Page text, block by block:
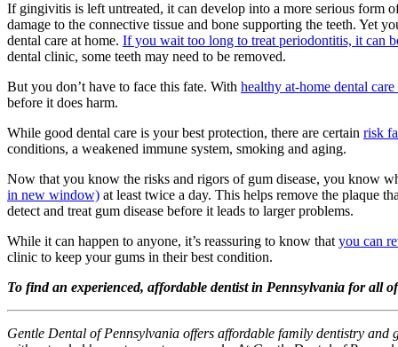
If gingivitis is left untreated, it can develop into a more serious form
damage to the connective tissue and bone supporting the teeth. Yet
dental care at home. If you wait too long to treat periodontitis, it can
dental clinic, some teeth may need to be removed.
But you don’t have to face this fate. With healthy at-home dental care
before it does harm.
While good dental care is your best protection, there are certain risk
conditions, a weakened immune system, smoking and aging.
Now that you know the risks and rigors of gum disease, you know
in new window) at least twice a day. This helps remove the plaque
detect and treat gum disease before it leads to larger problems.
While it can happen to anyone, it’s reassuring to know that you can
clinic to keep your gums in their best condition.
To find an experienced, affordable dentist in Pennsylvania for all
Gentle Dental of Pennsylvania offers affordable family dentistry